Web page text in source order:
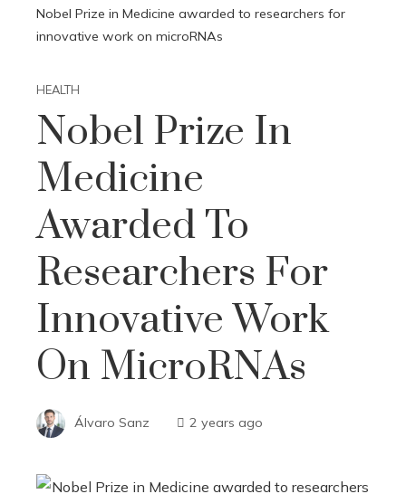
Nobel Prize in Medicine awarded to researchers for
innovative work on microRNAs
HEALTH
Nobel Prize In
Medicine
Awarded To
Researchers For
Innovative Work
On MicroRNAs
Álvaro Sanz 2 years ago